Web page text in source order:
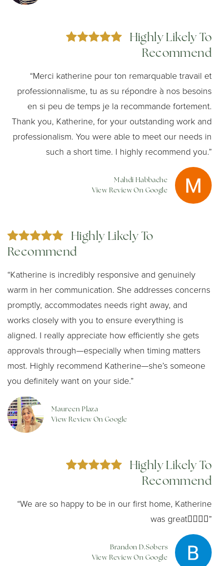
Highly Likely To
Recommend
“Merci katherine pour ton remarquable travail et
professionnalisme, tu as su répondre à nos besoins
en si peu de temps je la recommande fortement.
Thank you, Katherine, for your outstanding work and
professionalism. You were able to meet our needs in
such a short time. I highly recommend you.”
Mahdi Habbache
View Review On Google
Highly Likely To
Recommend
“Katherine is incredibly responsive and genuinely
warm in her communication. She addresses concerns
promptly, accommodates needs right away, and
works closely with you to ensure everything is
aligned. I really appreciate how efficiently she gets
approvals through—especially when timing matters
most. Highly recommend Katherine—she’s someone
you definitely want on your side.”
Maureen Plaza
View Review On Google
Highly Likely To
Recommend
“We are so happy to be in our first home, Katherine
was great👍🏼👍🏼”
Brandon D.Sobers
View Review On Google